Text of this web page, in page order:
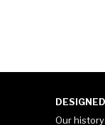
Our history